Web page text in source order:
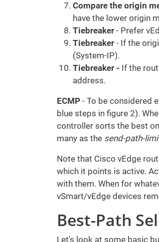
Compare the origin
have the lower origin
Tiebreaker - Prefer
Tiebreaker - If the
(System-IP).
Tiebreaker - If the
address.
ECMP - To be considered
blue steps in figure 2).
controller sorts the best
many as the send-path-
Note that Cisco vEdge
which it points is active.
with them. When for
vSmart/vEdge devices
Best-Path
Let's look at some basic